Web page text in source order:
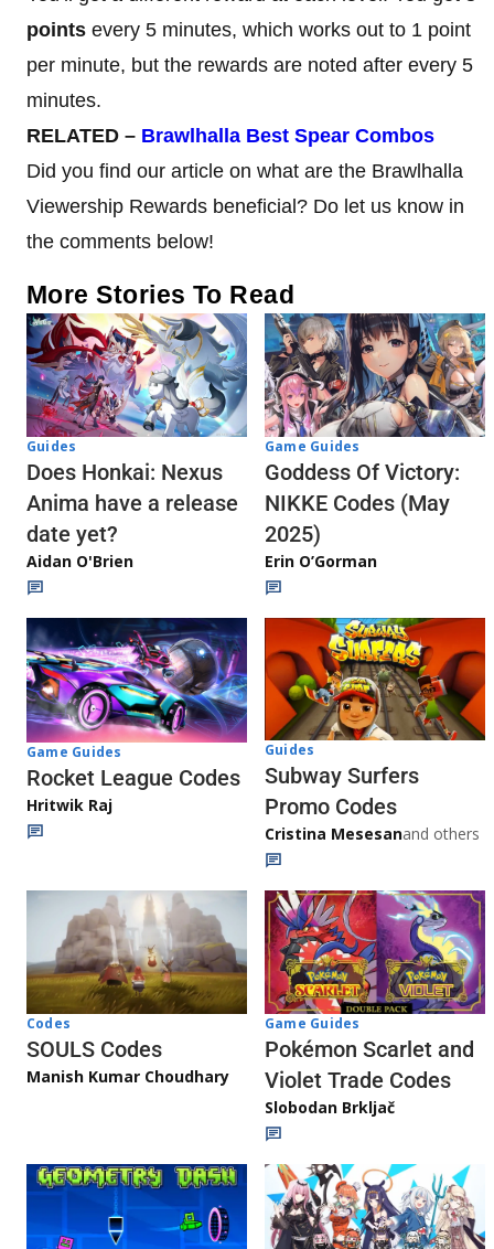
points every 5 minutes, which works out to 1 point
per minute, but the rewards are noted after every 5
minutes.
RELATED – Brawlhalla Best Spear Combos
Did you find our article on what are the Brawlhalla
Viewership Rewards beneficial? Do let us know in
the comments below!
More Stories To Read
Guides
Does Honkai: Nexus
Anima have a release
date yet?
Aidan O'Brien
Game Guides
Goddess Of Victory:
NIKKE Codes (May
2025)
Erin O’Gorman
Game Guides
Rocket League Codes
Hritwik Raj
Guides
Subway Surfers
Promo Codes
Cristina Mesesanand others
Codes
SOULS Codes
Manish Kumar Choudhary
Game Guides
Pokémon Scarlet and
Violet Trade Codes
Slobodan Brkljač